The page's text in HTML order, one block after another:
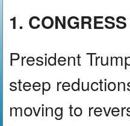
1.
President
steep
moving to